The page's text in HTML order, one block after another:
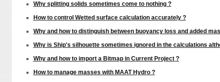
Why splitting solids sometimes come to nothing ?
How to control Wetted surface calculation accurately ?
Why and how to distinguish between buoyancy loss and added
Why is Ship's silhouette sometimes ignored in the calculations
Why and how to import a Bitmap in Current Project ?
How to manage masses with MAAT Hydro ?